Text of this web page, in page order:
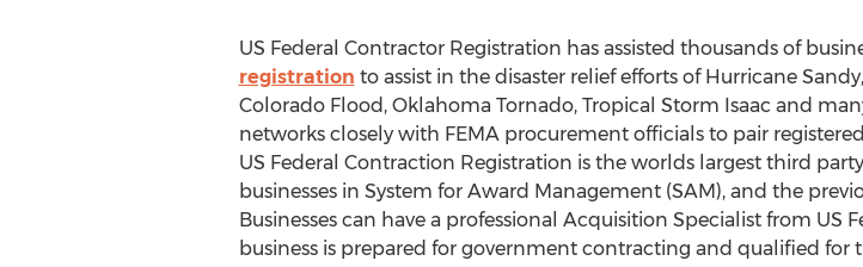
US Federal Contractor Registration has assisted thousands of
registration to assist in the disaster relief efforts of Hurricane
Colorado Flood, Oklahoma Tornado, Tropical Storm Isaac and
networks closely with FEMA procurement officials to pair
US Federal Contraction Registration is the worlds largest third
businesses in System for Award Management (SAM), and the
Businesses can have a professional Acquisition Specialist from
business is prepared for government contracting and qualified for